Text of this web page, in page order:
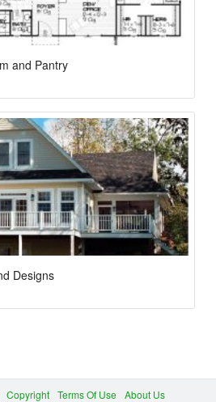
and Pantry
Designs
Copyright Terms Of Use About Us